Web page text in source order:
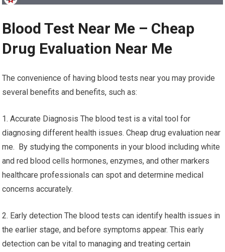
Blood Test Near Me – Cheap
Drug Evaluation Near Me
The convenience of having blood tests near you may provide
several benefits and benefits, such as:
1. Accurate Diagnosis The blood test is a vital tool for
diagnosing different health issues. Cheap drug evaluation near
me. By studying the components in your blood including white
and red blood cells hormones, enzymes, and other markers
healthcare professionals can spot and determine medical
concerns accurately.
2. Early detection The blood tests can identify health issues in
the earlier stage, and before symptoms appear. This early
detection can be vital to managing and treating certain